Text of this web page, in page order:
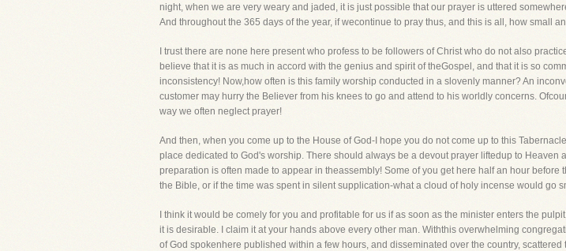
night, when we are very weary and jaded, it is just possible that our prayer is uttered
And throughout the 365 days of the year, if wecontinue to pray thus, and this is all, how small
I trust there are none here present who profess to be followers of Christ who do not also
believe that it is as much in accord with the genius and spirit of theGospel, and that it is so
inconsistency! Now,how often is this family worship conducted in a slovenly manner? An
customer may hurry the Believer from his knees to go and attend to his worldly concerns.
way we often neglect prayer!
And then, when you come up to the House of God-I hope you do not come up to this
place dedicated to God's worship. There should always be a devout prayer liftedup to
preparation is often made to appear in theassembly! Some of you get here half an hour
the Bible, or if the time was spent in silent supplication-what a cloud of holy incense would go
I think it would be comely for you and profitable for us if as soon as the minister enters the
it is desirable. I claim it at your hands above every other man. Withthis overwhelming
of God spokenhere published within a few hours, and disseminated over the country,